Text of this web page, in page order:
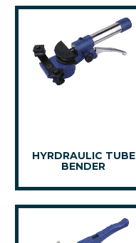
HYRDRAULIC TUBE
BENDER